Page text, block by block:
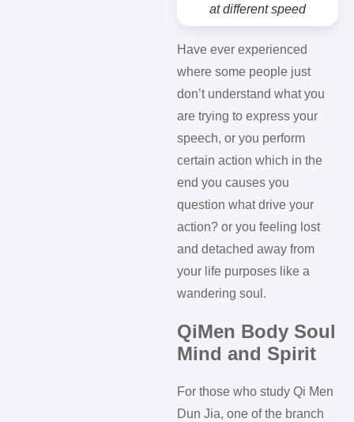
at different speed
Have ever experienced
where some people just
don’t understand what you
are trying to express your
speech, or you perform
certain action which in the
end you causes you
question what drive your
action? or you feeling lost
and detached away from
your life purposes like a
wandering soul.
QiMen Body Soul
Mind and Spirit
For those who study Qi Men
Dun Jia, one of the branch